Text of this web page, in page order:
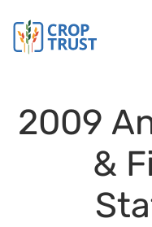
2009
&